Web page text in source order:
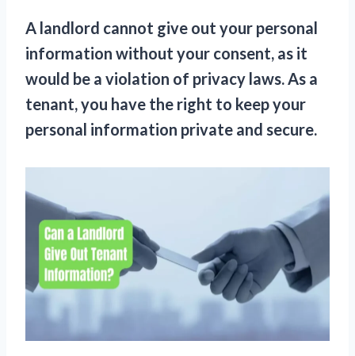
A landlord cannot give out your personal
information without your consent, as it
would be a violation of privacy laws. As a
tenant, you have the right to keep your
personal information private and secure.